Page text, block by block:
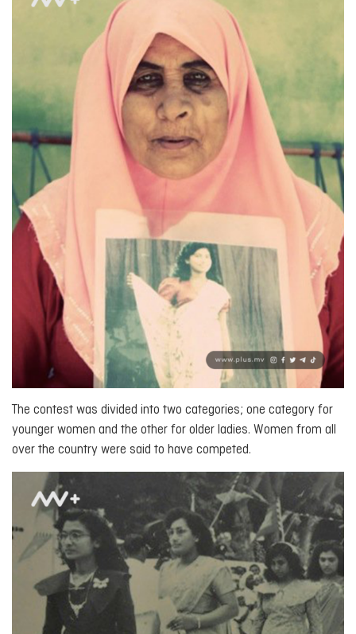
The contest was divided into two categories; one category for
younger women and the other for older ladies. Women from all
over the country were said to have competed.